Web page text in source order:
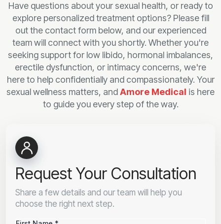
Have questions about your sexual health, or ready to
explore personalized treatment options? Please fill
out the contact form below, and our experienced
team will connect with you shortly. Whether you're
seeking support for low libido, hormonal imbalances,
erectile dysfunction, or intimacy concerns, we're
here to help confidentially and compassionately. Your
sexual wellness matters, andAmore Medical is here
to guide you every step of the way.
Request Your Consultation
Share a few details and our team will help you
choose the right next step.